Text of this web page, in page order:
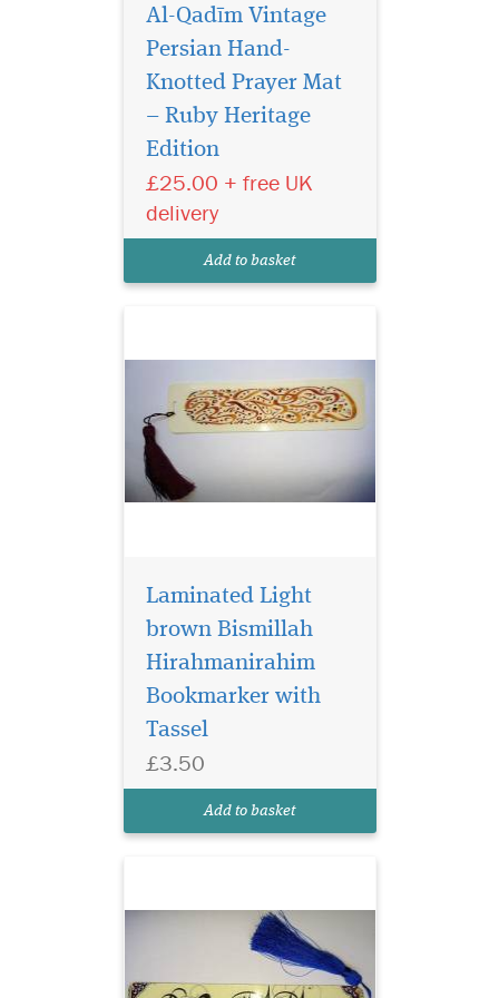
Al-Qadīm Vintage
Persian Hand-
Knotted Prayer Mat
– Ruby Heritage
Edition
£25.00 + free UK
delivery
Add to basket
Laminated light
brown bookmarker
Hirahmanirahim written on
beautiful tassel
Laminated Light
brown Bismillah
Hirahmanirahim
Bookmarker with
Tassel
£3.50
Add to basket
Laminated
has Bismillah